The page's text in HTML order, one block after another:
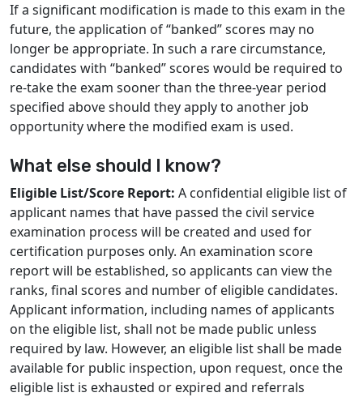
If a significant modification is made to this exam in the
future, the application of “banked” scores may no
longer be appropriate. In such a rare circumstance,
candidates with “banked” scores would be required to
re-take the exam sooner than the three-year period
specified above should they apply to another job
opportunity where the modified exam is used.
What else should I know?
Eligible List/Score Report: A confidential eligible list of
applicant names that have passed the civil service
examination process will be created and used for
certification purposes only. An examination score
report will be established, so applicants can view the
ranks, final scores and number of eligible candidates.
Applicant information, including names of applicants
on the eligible list, shall not be made public unless
required by law. However, an eligible list shall be made
available for public inspection, upon request, once the
eligible list is exhausted or expired and referrals